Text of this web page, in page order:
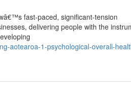
fast-paced, significant-tension
delivering people with the
aotearoa-1-psychological-overall-